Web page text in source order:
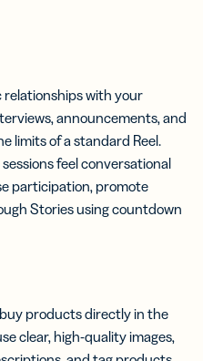
relationships with your
announcements, and
limits of a standard Reel.
feel conversational
participation, promote
Stories using countdown
products directly in the
clear, high-quality images,